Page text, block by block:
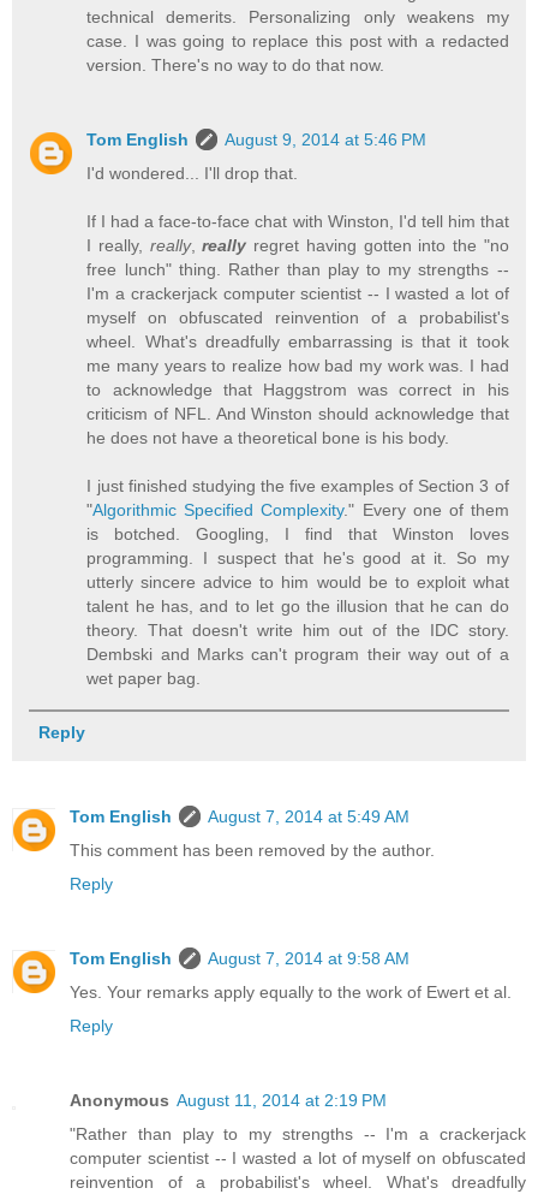
technical demerits. Personalizing only weakens my
case. I was going to replace this post with a redacted
version. There's no way to do that now.
Tom English
August 9, 2014 at 5:46 PM
I'd wondered... I'll drop that.
If I had a face-to-face chat with Winston, I'd tell him that
I really, really,really regret having gotten into the "no
free lunch" thing. Rather than play to my strengths --
I'm a crackerjack computer scientist -- I wasted a lot of
myself on obfuscated reinvention of a probabilist's
wheel. What's dreadfully embarrassing is that it took
me many years to realize how bad my work was. I had
to acknowledge that Haggstrom was correct in his
criticism of NFL. And Winston should acknowledge that
he does not have a theoretical bone is his body.
I just finished studying the five examples of Section 3 of
"Algorithmic Specified Complexity." Every one of them
is botched. Googling, I find that Winston loves
programming. I suspect that he's good at it. So my
utterly sincere advice to him would be to exploit what
talent he has, and to let go the illusion that he can do
theory. That doesn't write him out of the IDC story.
Dembski and Marks can't program their way out of a
wet paper bag.
Reply
Tom English
August 7, 2014 at 5:49 AM
This comment has been removed by the author.
Reply
Tom English
August 7, 2014 at 9:58 AM
Yes. Your remarks apply equally to the work of Ewert et al.
Reply
Anonymous August 11, 2014 at 2:19 PM
"Rather than play to my strengths -- I'm a crackerjack
computer scientist -- I wasted a lot of myself on obfuscated
reinvention of a probabilist's wheel. What's dreadfully